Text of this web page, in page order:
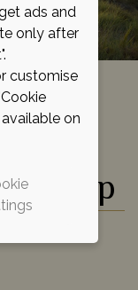
Camp
ads and
only after
customise
on